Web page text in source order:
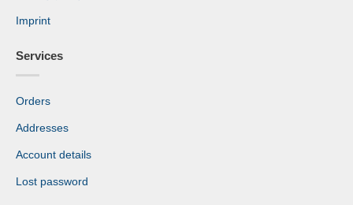
Imprint
Services
Orders
Addresses
Account details
Lost password